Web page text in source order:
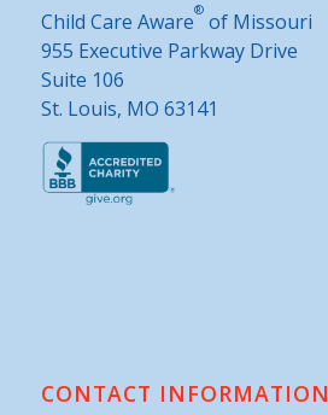
Child Care Aware®of Missouri
955 Executive Parkway Drive
Suite 106
St. Louis, MO 63141
CONTACT INFORMATION